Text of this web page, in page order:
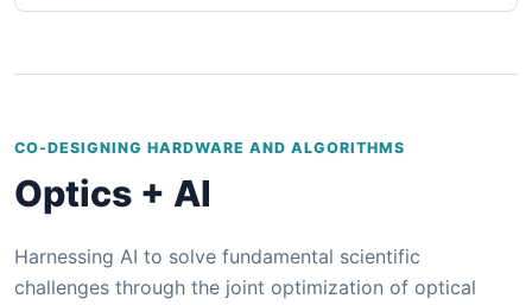
CO-DESIGNING HARDWARE AND ALGORITHMS
Optics + AI
Harnessing AI to solve fundamental scientific
challenges through the joint optimization of optical